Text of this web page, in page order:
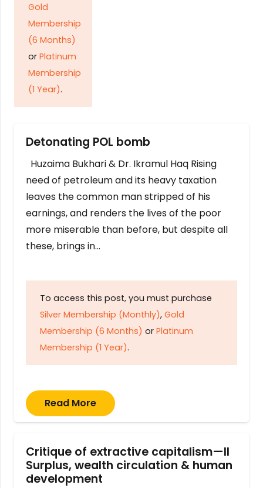
Gold
Membership
(6 Months)
or Platinum
Membership
(1 Year).
Detonating POL bomb
Huzaima Bukhari & Dr. Ikramul Haq Rising
need of petroleum and its heavy taxation
leaves the common man stripped of his
earnings, and renders the lives of the poor
more miserable than before, but despite all
these, brings in…
To access this post, you must purchase
Silver Membership (Monthly), Gold
Membership (6 Months) or Platinum
Membership (1 Year).
Read More
Critique of extractive capitalism—II
Surplus, wealth circulation & human
development